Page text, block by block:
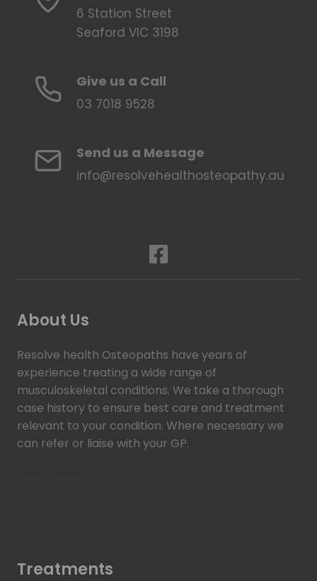
6 Station Street
Seaford VIC 3198
Give us a Call
03 7018 9528
Send us a Message
info@resolvehealthosteopathy.au
About Us
Resolve health Osteopaths have years of
experience treating a wide range of
musculoskeletal conditions. We take a thorough
case history to ensure best care and treatment
relevant to your condition. Where necessary we
can refer or liaise with your GP.
Treatments